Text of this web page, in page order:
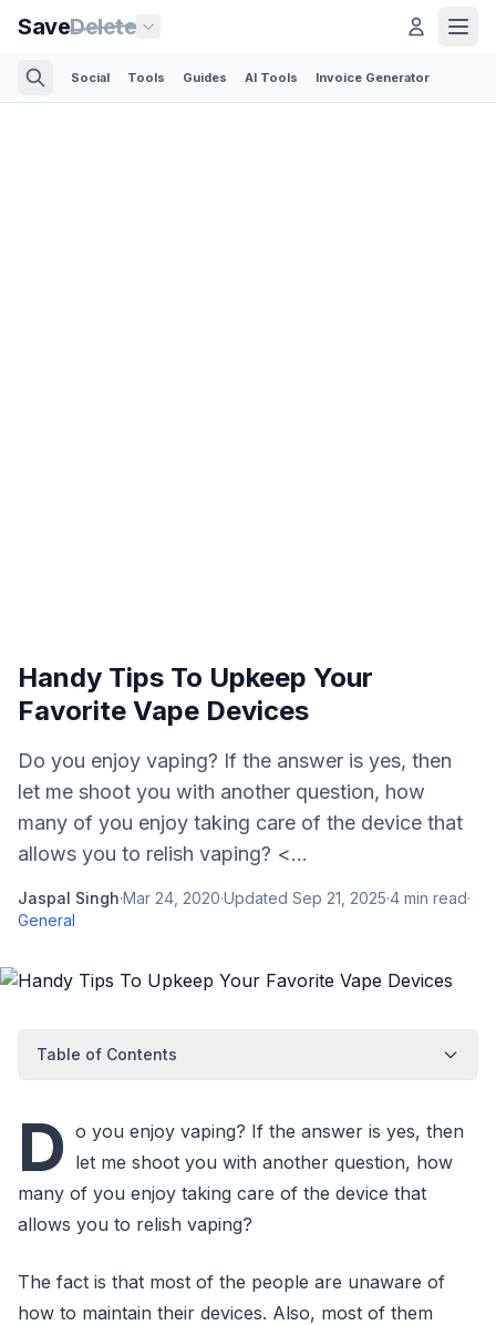
SaveDelete
Social Tools Guides AI Tools Invoice Generator
Handy Tips To Upkeep Your
Favorite Vape Devices
Do you enjoy vaping? If the answer is yes, then
let me shoot you with another question, how
many of you enjoy taking care of the device that
allows you to relish vaping? <...
Jaspal Singh·Mar 24, 2020·Updated Sep 21, 2025·4 min read·
General
Table of Contents
D o you enjoy vaping? If the answer is yes, then
let me shoot you with another question, how
many of you enjoy taking care of the device that
allows you to relish vaping?
The fact is that most of the people are unaware of
how to maintain their devices. Also, most of them